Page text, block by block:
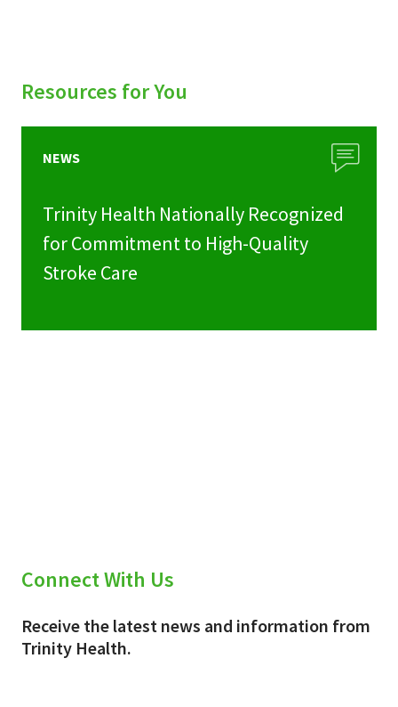
Resources for You
NEWS
Trinity Health Nationally Recognized
for Commitment to High-Quality
Stroke Care
Connect With Us
Receive the latest news and information from
Trinity Health.